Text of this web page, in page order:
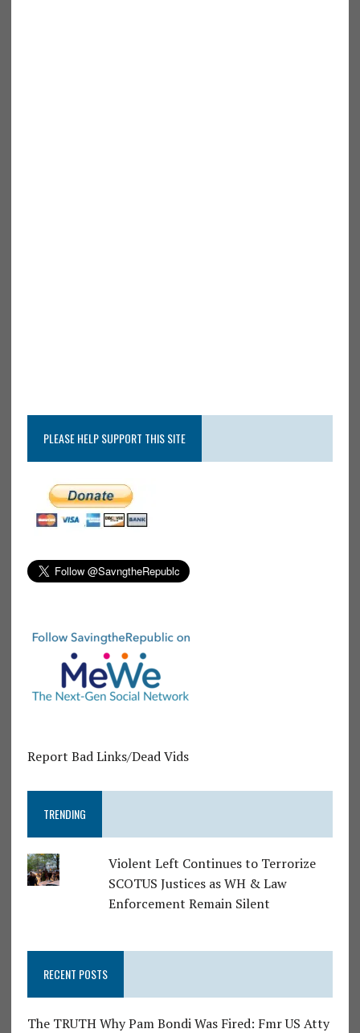
PLEASE HELP SUPPORT THIS SITE
Report Bad Links/Dead Vids
TRENDING
Violent Left Continues to Terrorize
SCOTUS Justices as WH & Law
Enforcement Remain Silent
RECENT POSTS
The TRUTH Why Pam Bondi Was Fired: Fmr US Atty